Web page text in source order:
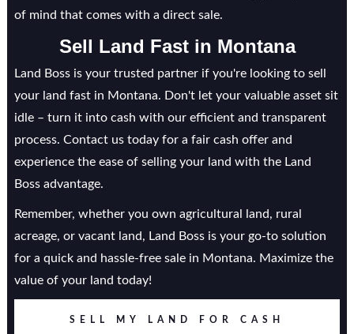
of mind that comes with a direct sale.
Sell Land Fast in Montana
Land Boss is your trusted partner if you're looking to sell
your land fast in Montana. Don't let your valuable asset sit
idle – turn it into cash with our efficient and transparent
process. Contact us today for a fair cash offer and
experience the ease of selling your land with the Land
Boss advantage.
Remember, whether you own agricultural land, rural
acreage, or vacant land, Land Boss is your go-to solution
for a quick and hassle-free sale in Montana. Maximize the
value of your land today!
SELL MY LAND FOR CASH